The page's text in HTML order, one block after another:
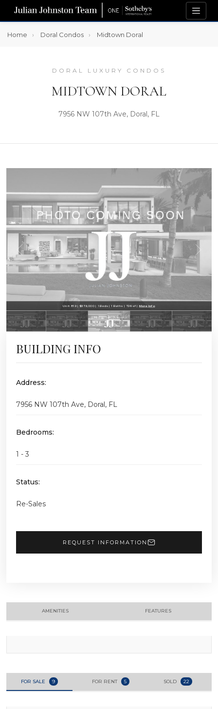
Home Doral Condos Midtown Doral
DORAL LUXURY CONDOS
MIDTOWN DORAL
7956 NW 107th Ave, Doral, FL
Unit 819 | $379,000 | 1 Beds | 1 Baths | 726 sf | More Info
BUILDING INFO
Address:
7956 NW 107th Ave, Doral, FL
Bedrooms:
1 - 3
Status:
Re-Sales
REQUEST INFORMATION
AMENITIES FEATURES
FOR SALE 9 FOR RENT 5 SOLD 22